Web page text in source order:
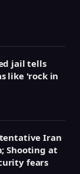
jail tells
like 'rock in
tentative Iran
Shooting at
fears